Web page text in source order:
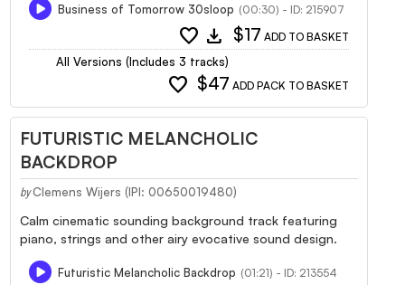
Business of Tomorrow 30sloop (00:30) - ID: 215907
favorite download $17 ADD TO BASKET
All Versions (Includes 3 tracks)
favorite $47 ADD PACK TO BASKET
FUTURISTIC MELANCHOLIC
BACKDROP
by Clemens Wijers (IPI: 00650019480)
Calm cinematic sounding background track featuring
piano, strings and other airy evocative sound design.
Futuristic Melancholic Backdrop (01:21) - ID: 213554